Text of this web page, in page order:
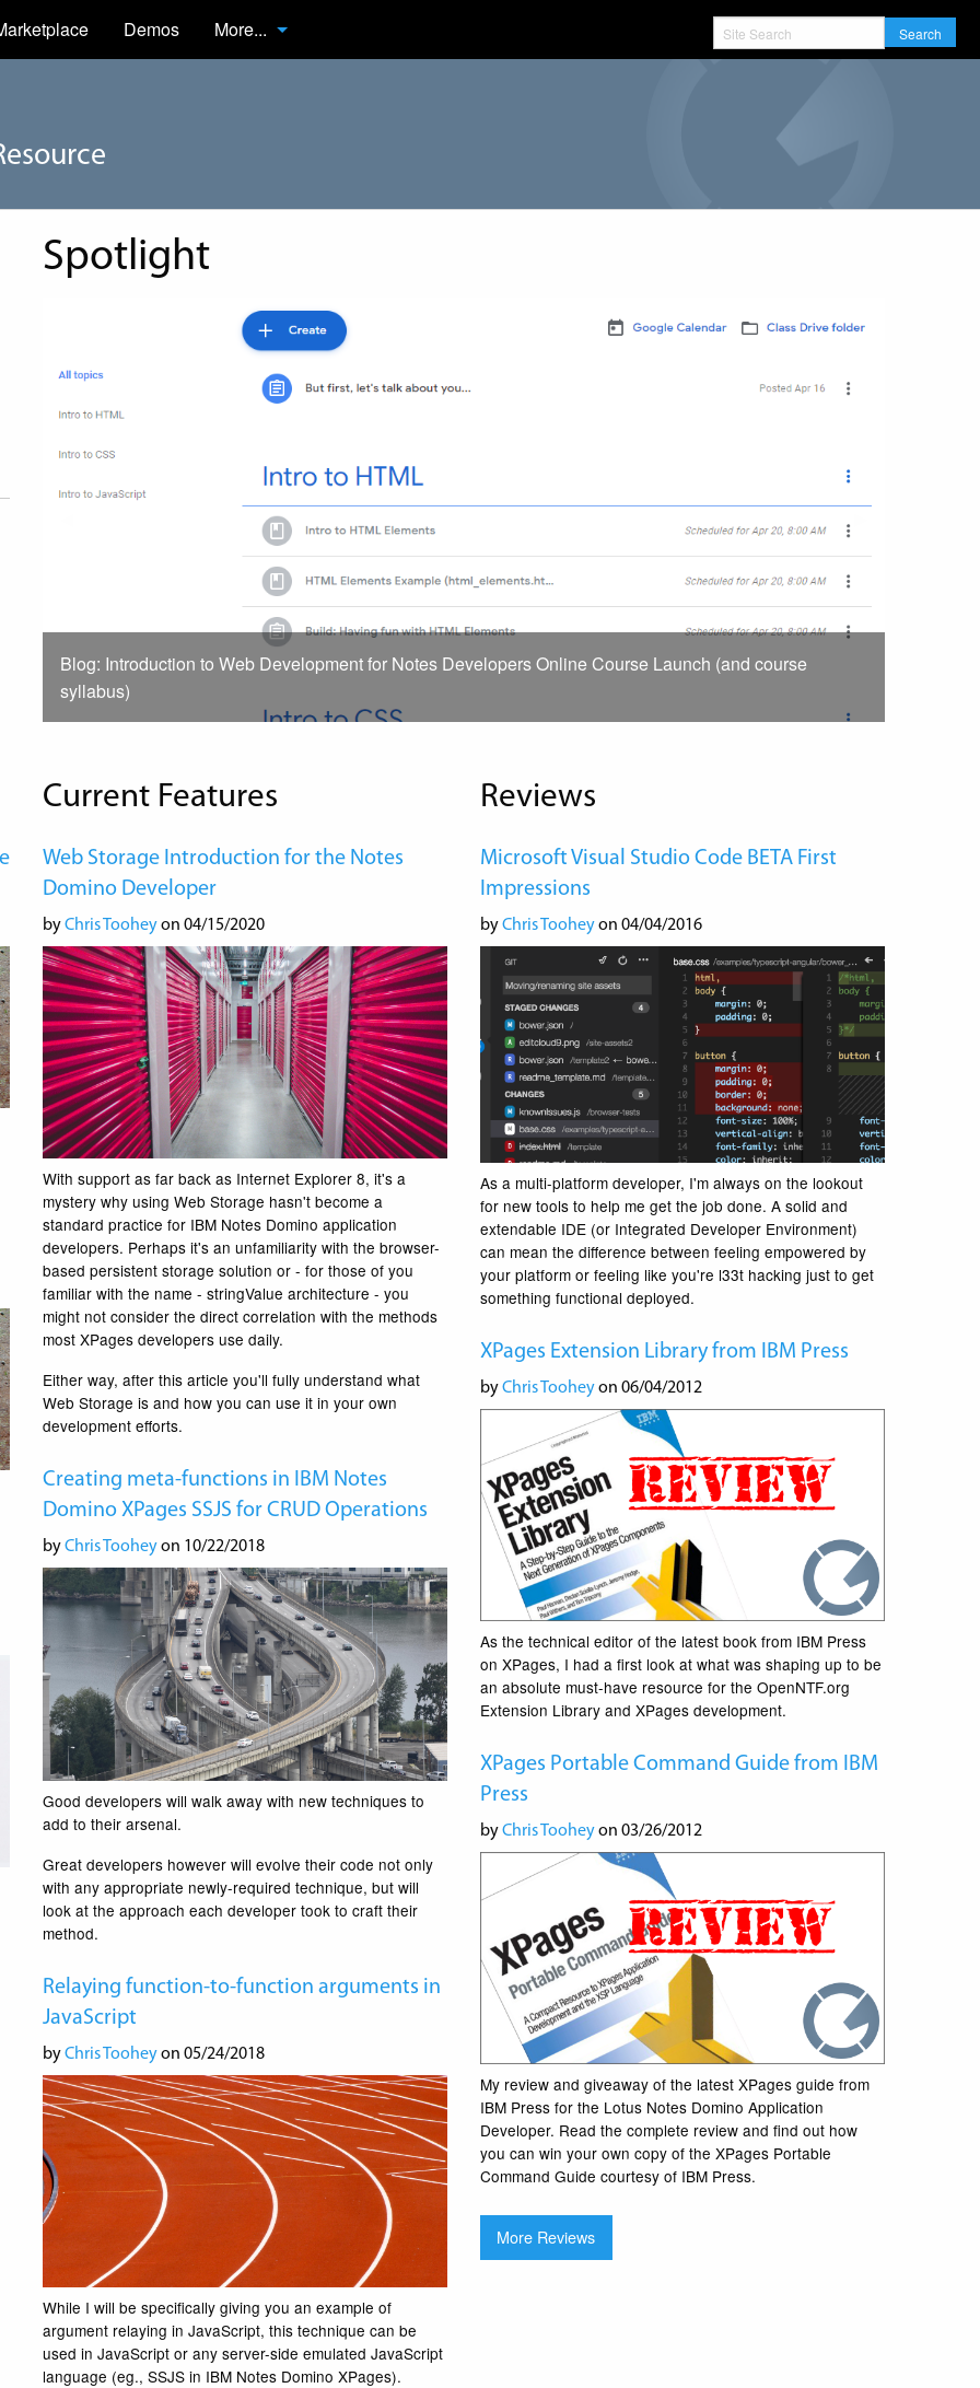
Demos More... Search
Spotlight
Blog: Introduction to Web Development for Notes Developers Online Course Launch (and course
syllabus)
Current Features
Web Storage Introduction for the Notes
Domino Developer
byChris Tooheyon 04/15/2020
With support as far back as Internet Explorer 8, it's a
mystery why using Web Storage hasn't become a
standard practice for IBM Notes Domino application
developers. Perhaps it's an unfamiliarity with the browser-
based persistent storage solution or - for those of you
familiar with the name - stringValue architecture - you
might not consider the direct correlation with the methods
most XPages developers use daily.
Either way, after this article you'll fully understand what
Web Storage is and how you can use it in your own
development efforts.
Creating meta-functions in IBM Notes
Domino XPages SSJS for CRUD Operations
byChris Tooheyon 10/22/2018
Good developers will walk away with new techniques to
add to their arsenal.
Great developers however will evolve their code not only
with any appropriate newly-required technique, but will
look at the approach each developer took to craft their
method.
Relaying function-to-function arguments in
JavaScript
byChris Tooheyon 05/24/2018
While I will be specifically giving you an example of
argument relaying in JavaScript, this technique can be
used in JavaScript or any server-side emulated JavaScript
language (eg., SSJS in IBM Notes Domino XPages).
Reviews
Microsoft Visual Studio Code BETA First
Impressions
byChris Tooheyon 04/04/2016
As a multi-platform developer, I'm always on the lookout
for new tools to help me get the job done. A solid and
extendable IDE (or Integrated Developer Environment)
can mean the difference between feeling empowered by
your platform or feeling like you're l33t hacking just to get
something functional deployed.
XPages Extension Library from IBM Press
byChris Tooheyon 06/04/2012
As the technical editor of the latest book from IBM Press
on XPages, I had a first look at what was shaping up to be
an absolute must-have resource for the OpenNTF.org
Extension Library and XPages development.
XPages Portable Command Guide from IBM
Press
byChris Tooheyon 03/26/2012
My review and giveaway of the latest XPages guide from
IBM Press for the Lotus Notes Domino Application
Developer. Read the complete review and find out how
you can win your own copy of the XPages Portable
Command Guide courtesy of IBM Press.
More Reviews